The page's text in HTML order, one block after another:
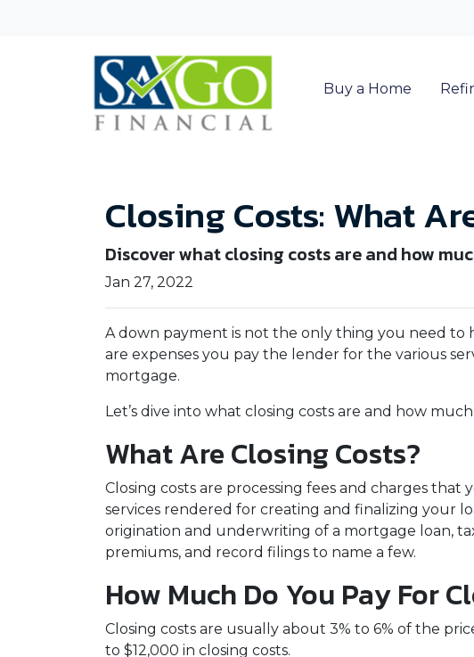
Buy a Home
Closing Costs: What
Discover what closing costs are and how
Jan 27, 2022
A down payment is not the only thing you need to
are expenses you pay the lender for the various
mortgage.
Let’s dive into what closing costs are and how
What Are Closing Costs?
Closing costs are processing fees and charges
services rendered for creating and finalizing your
origination and underwriting of a mortgage loan,
premiums, and record filings to name a few.
How Much Do You Pay For
Closing costs are usually about 3% to 6% of the
to $12,000 in closing costs.